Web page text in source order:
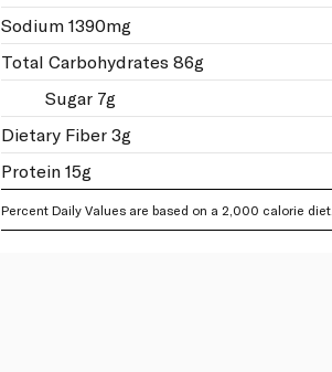
Sodium 1390mg
Total Carbohydrates 86g
Sugar 7g
Dietary Fiber 3g
Protein 15g
Percent Daily Values are based on a 2,000 calorie diet.